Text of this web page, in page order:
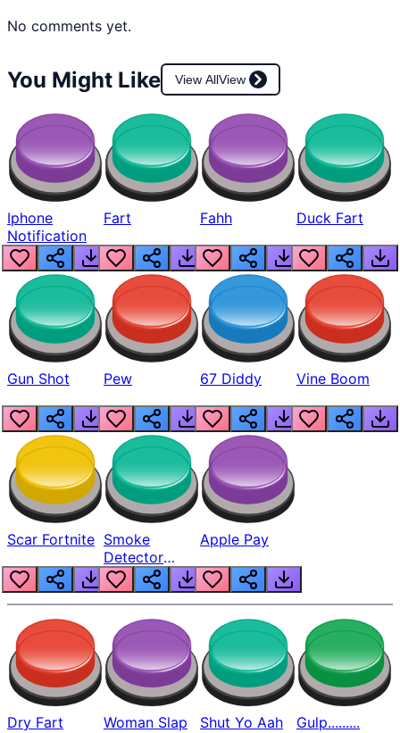
No comments yet.
You Might Like View AllView
Iphone
Notification
Fart Fahh Duck Fart
Gun Shot Pew 67 Diddy Vine Boom
Scar Fortnite Smoke
Detector
Beep
Apple Pay
Dry Fart Woman Slap Shut Yo Aah Gulp.........